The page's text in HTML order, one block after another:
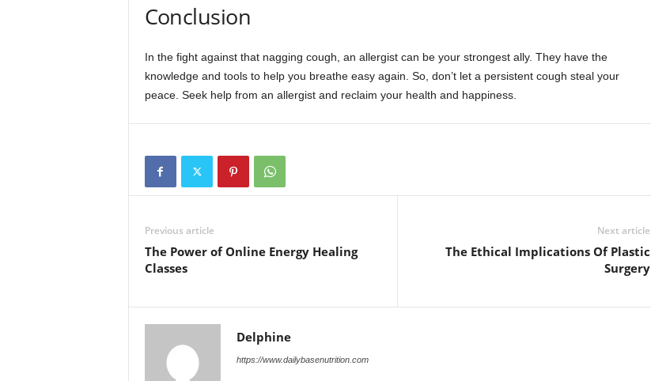
Conclusion
In the fight against that nagging cough, an allergist can be your strongest ally. They have the
knowledge and tools to help you breathe easy again. So, don’t let a persistent cough steal your
peace. Seek help from an allergist and reclaim your health and happiness.
Previous article
The Power of Online Energy Healing
Classes
Next article
The Ethical Implications Of Plastic
Surgery
Delphine
https://www.dailybasenutrition.com